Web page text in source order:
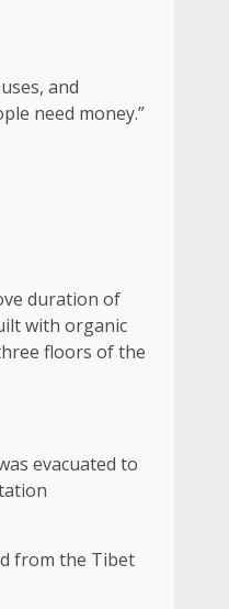
and
need money.”
duration of
with organic
floors of the
evacuated to
from the Tibet